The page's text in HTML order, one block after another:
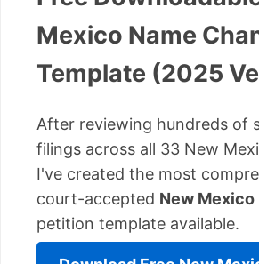
Mexico Name
Template (2025
After reviewing hundreds of
filings across all 33 New
I've created the most
court-accepted New Mexico
petition template available.